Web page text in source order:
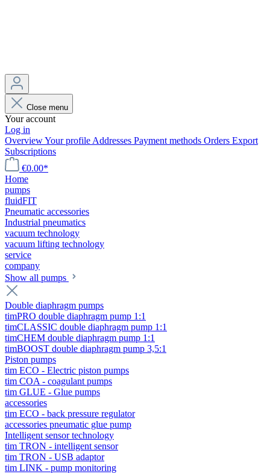
Close menu
Your account
Log in
OverviewYour profile Addresses Payment methods Orders Export
Subscriptions
€0.00*
Home
pumps
fluidFIT
Pneumatic accessories
Industrial pneumatics
vacuum technology
vacuum lifting technology
service
company
Show all pumps
Double diaphragm pumps
timPRO double diaphragm pump 1:1
timCLASSIC double diaphragm pump 1:1
timCHEM double diaphragm pump 1:1
timBOOST double diaphragm pump 3,5:1
Piston pumps
tim ECO - Electric piston pumps
tim COA - coagulant pumps
tim GLUE - Glue pumps
accessories
tim ECO - back pressure regulator
accessories pneumatic glue pump
Intelligent sensor technology
tim TRON - intelligent sensor
tim TRON - USB adaptor
tim LINK - pump monitoring